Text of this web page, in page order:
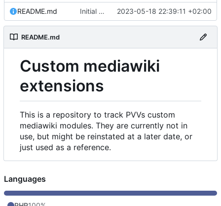
README.md Initial commit 2023-05-18 22:39:11 +02:00
README.md
Custom mediawiki
extensions
This is a repository to track PVVs custom
mediawiki modules. They are currently not in
use, but might be reinstated at a later date, or
just used as a reference.
Languages